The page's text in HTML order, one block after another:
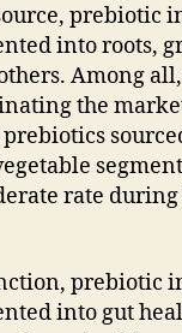
prebiotic
into roots,
Among
the
rate
prebiotic
into gut